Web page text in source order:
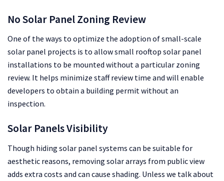
No Solar Panel Zoning Review
One of the ways to optimize the adoption of small-scale
solar panel projects is to allow small rooftop solar panel
installations to be mounted without a particular zoning
review. It helps minimize staff review time and will enable
developers to obtain a building permit without an
inspection.
Solar Panels Visibility
Though hiding solar panel systems can be suitable for
aesthetic reasons, removing solar arrays from public view
adds extra costs and can cause shading. Unless we talk about